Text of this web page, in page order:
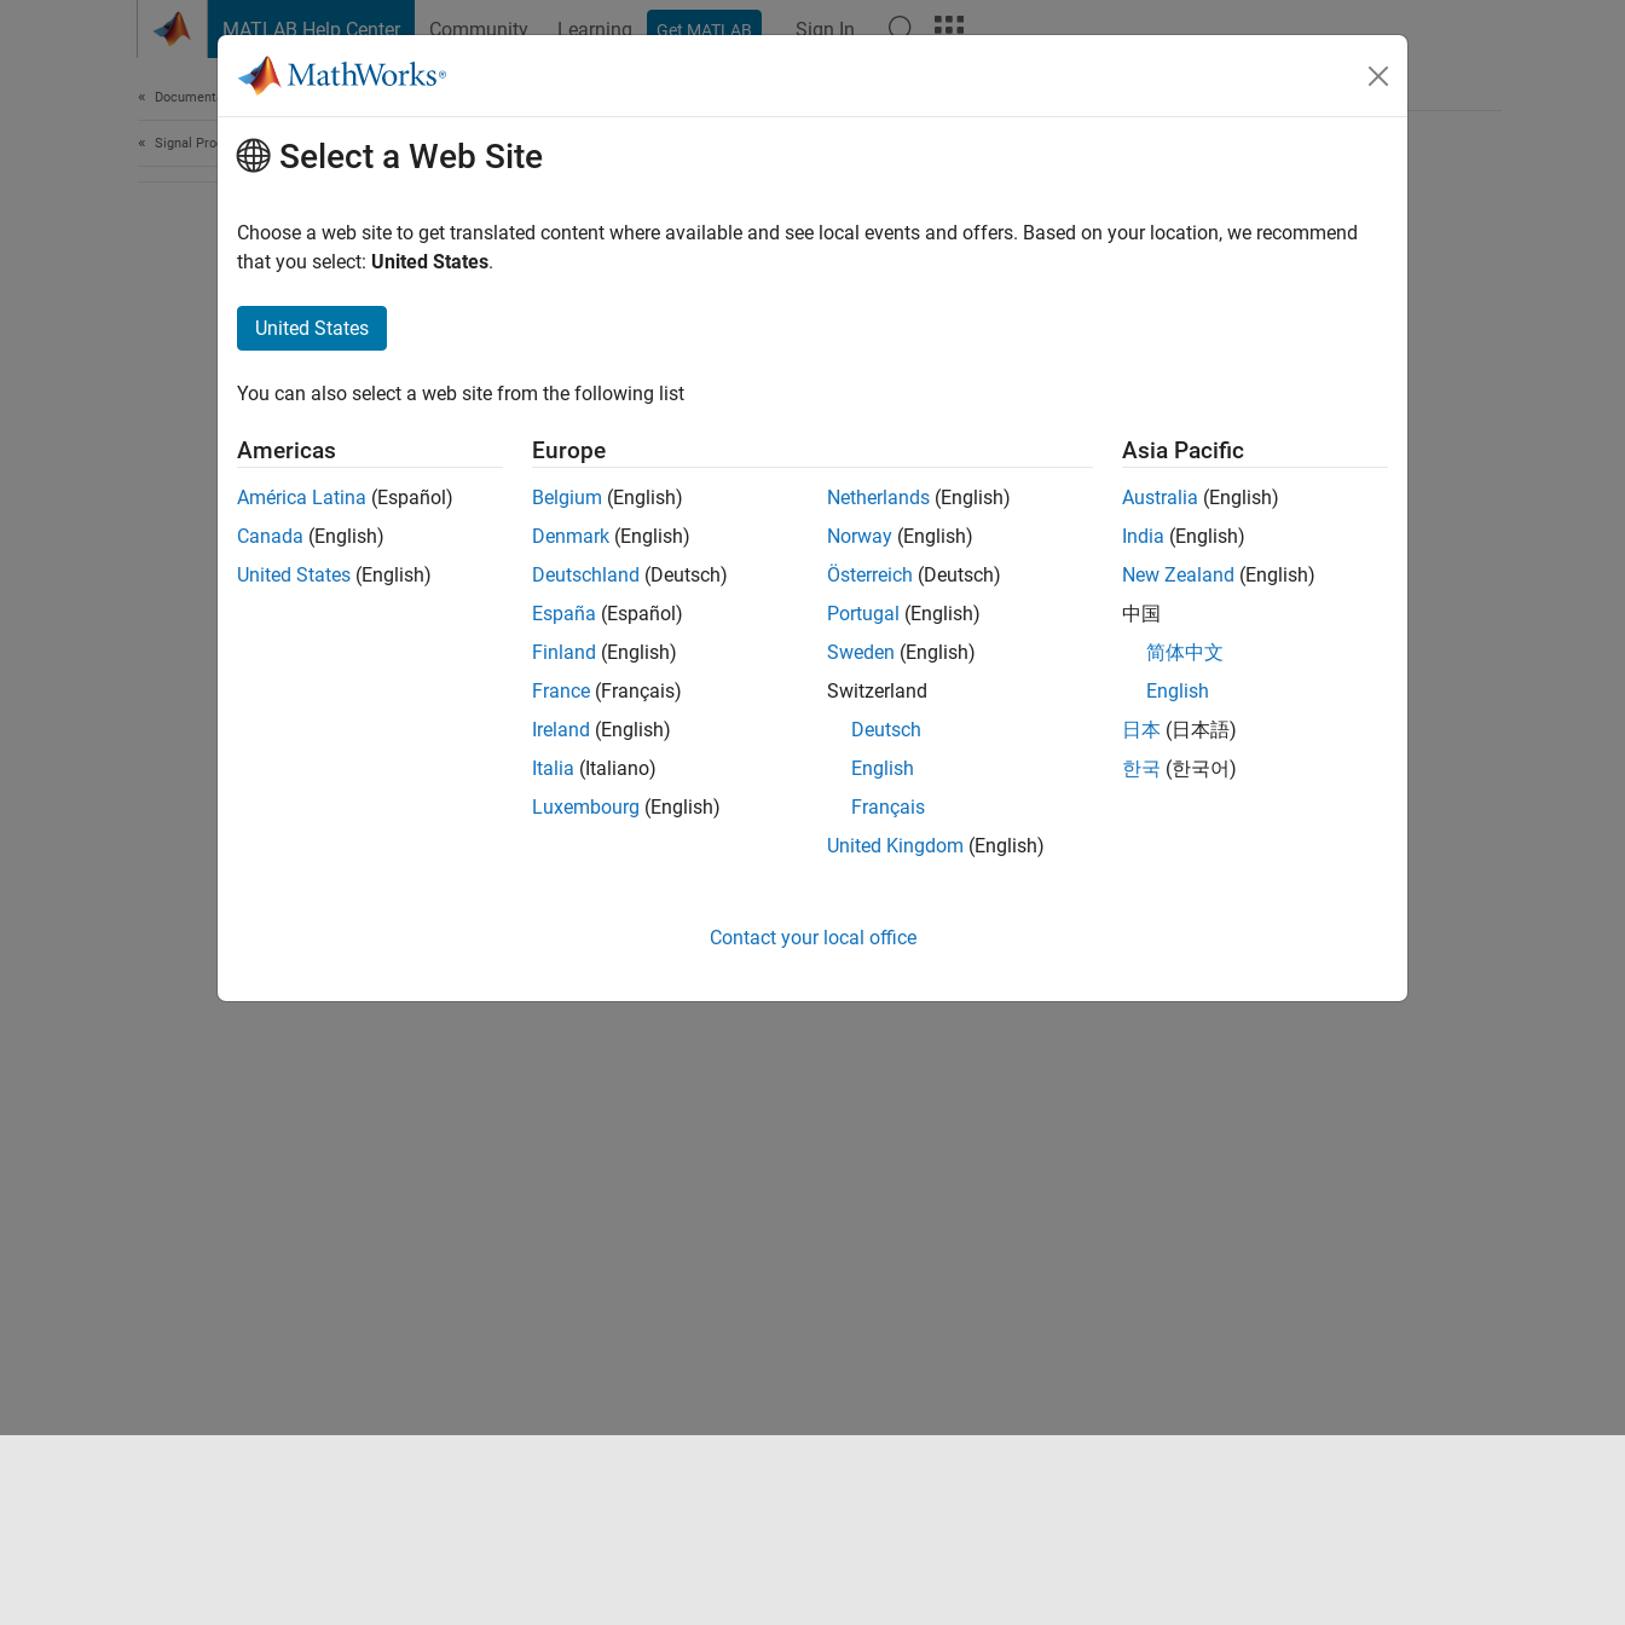
MATLAB Help Center Community Learning Get MATLAB Sign In
Documentation Home
Signal Processing
How useful was this information?
Select a Web Site
Choose a web site to get translated content where available and see local events and offers. Based on your location, we recommend
that you select: United States.
United States
You can also select a web site from the following list
Americas
América Latina (Español)
Canada (English)
United States (English)
Europe
Belgium (English)
Denmark (English)
Deutschland (Deutsch)
España (Español)
Finland (English)
France (Français)
Ireland (English)
Italia (Italiano)
Luxembourg (English)
Netherlands (English)
Norway (English)
Österreich (Deutsch)
Portugal (English)
Sweden (English)
Switzerland
Deutsch
English
Français
United Kingdom (English)
Asia Pacific
Australia (English)
India (English)
New Zealand (English)
中国
简体中文
English
日本 (日本語)
한국 (한국어)
Contact your local office